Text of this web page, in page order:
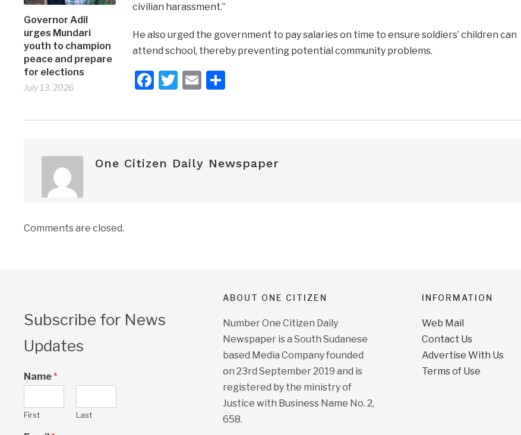
Governor Adil
urges Mundari
youth to champion
peace and prepare
for elections
July 13, 2026
civilian harassment.”
He also urged the government to pay salaries on time to ensure soldiers’ children can
attend school, thereby preventing potential community problems.
Facebook
Twitter
EmailShare
One Citizen Daily Newspaper
Comments are closed.
Subscribe for News
Updates
Name*
First Last
ABOUT ONE CITIZEN
Number One Citizen Daily
Newspaper is a South Sudanese
based Media Company founded
on 23rd September 2019 and is
registered by the ministry of
Justice with Business Name No. 2,
658.
INFORMATION
Web Mail
Contact Us
Advertise With Us
Terms of Use